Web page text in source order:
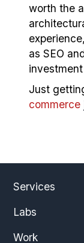
worth the
as SEO
Just
commerce
Services
Labs
Work